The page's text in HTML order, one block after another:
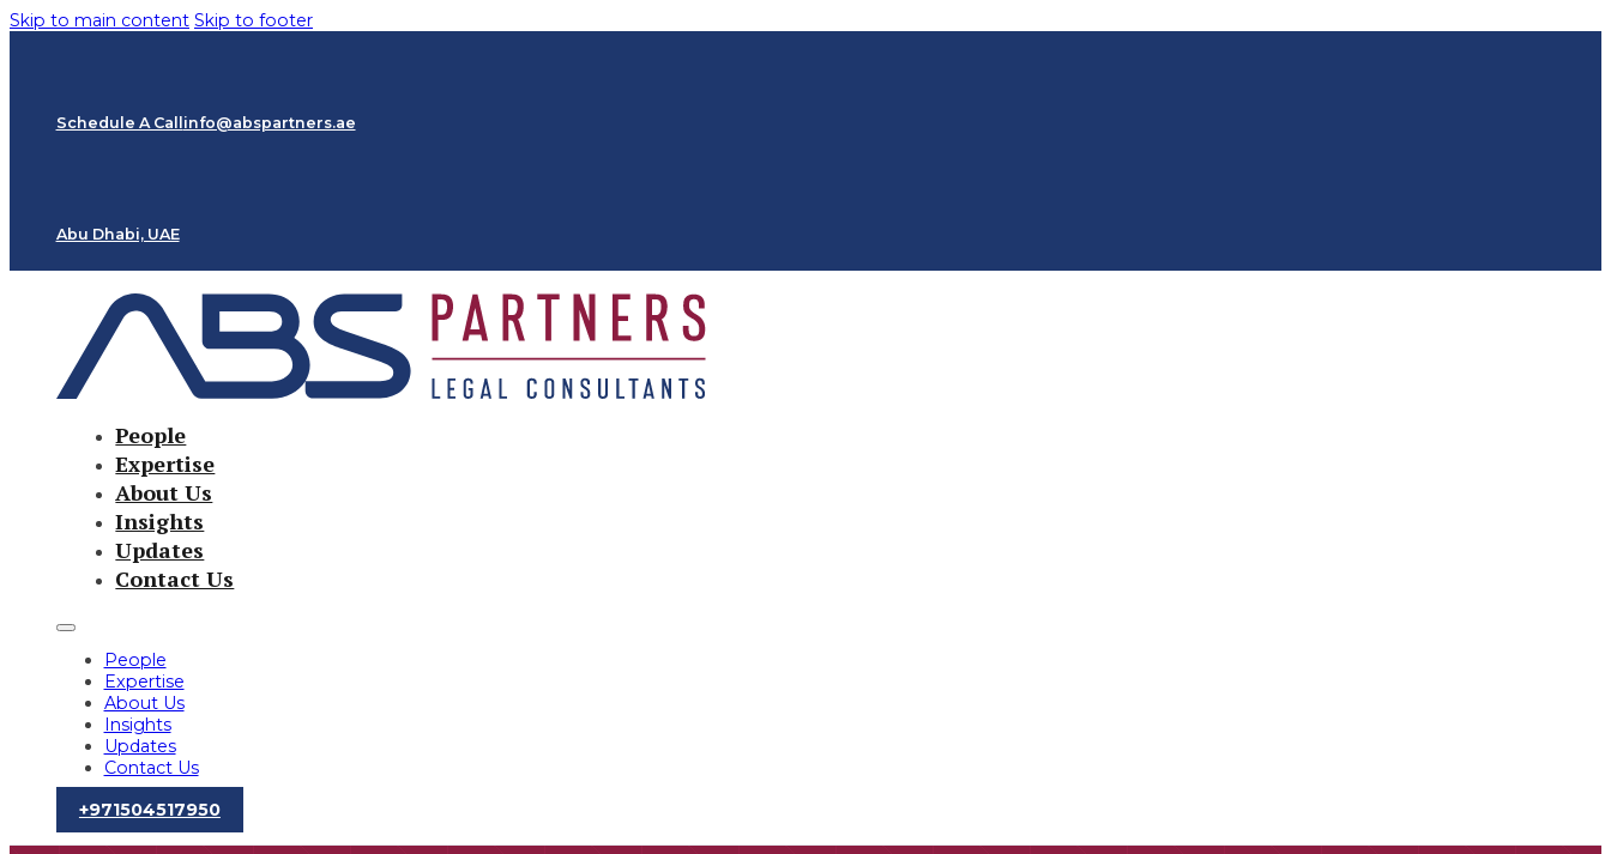
Skip to main content Skip to footer
Schedule A Call info@abspartners.ae
Abu Dhabi, UAE
People
Expertise
About Us
Insights
Updates
Contact Us
People
Expertise
About Us
Insights
Updates
Contact Us
‪+971504517950‬